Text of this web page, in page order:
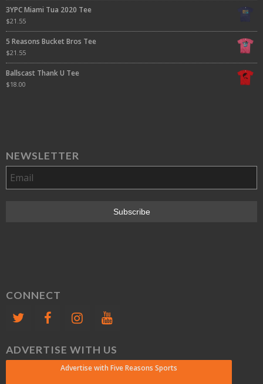
3YPC Miami Tua 2020 Tee
$21.55
5 Reasons Bucket Bros Tee
$21.55
Ballscast Thank U Tee
$18.00
NEWSLETTER
CONNECT
ADVERTISE WITH US
Advertise with Five Reasons Sports